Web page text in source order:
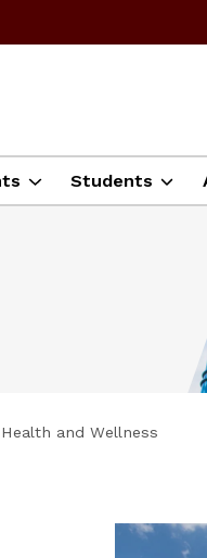
Students
Health and Wellness